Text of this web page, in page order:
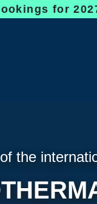
2027 are
the